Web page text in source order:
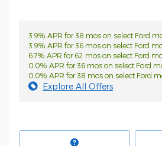
3.9% APR for 38 mos on select Ford
3.9% APR for 36 mos on select Ford
6.7% APR for 62 mos on select Ford
0.0% APR for 36 mos on select Ford
0.0% APR for 38 mos on select Ford
Explore All Offers